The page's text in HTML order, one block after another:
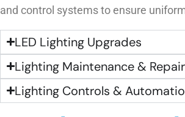
and control systems to ensure
LED Lighting Upgrades
Lighting Maintenance & Repair
Lighting Controls &